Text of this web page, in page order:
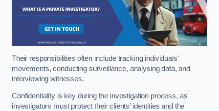
Their responsibilities often include tracking individuals’
movements, conducting surveillance, analysing data, and
interviewing witnesses.
Confidentiality is key during the investigation process, as
investigators must protect their clients’ identities and the